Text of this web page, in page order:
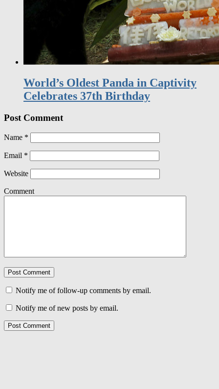
World’s Oldest Panda in Captivity
Celebrates 37th Birthday
Post Comment
Name*
Email *
Website
Comment
Notify me of follow-up comments by email.
Notify me of new posts by email.